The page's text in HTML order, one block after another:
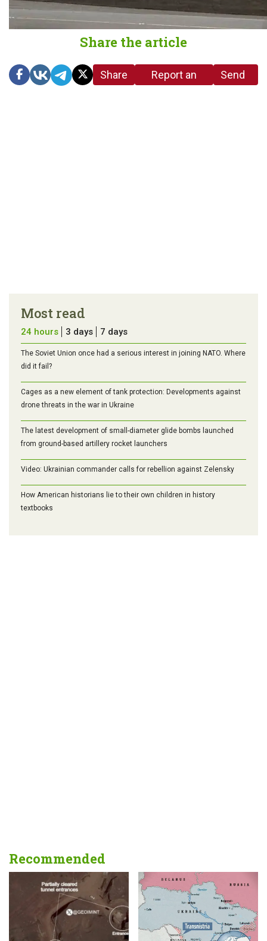
Share the article
Share
Report an
Send
Most read
24 hours 3 days 7 days
The Soviet Union once had a serious interest in joining NATO. Where
did it fail?
Cages as a new element of tank protection: Developments against
drone threats in the war in Ukraine
The latest development of small-diameter glide bombs launched
from ground-based artillery rocket launchers
Video: Ukrainian commander calls for rebellion against Zelensky
How American historians lie to their own children in history
textbooks
Recommended